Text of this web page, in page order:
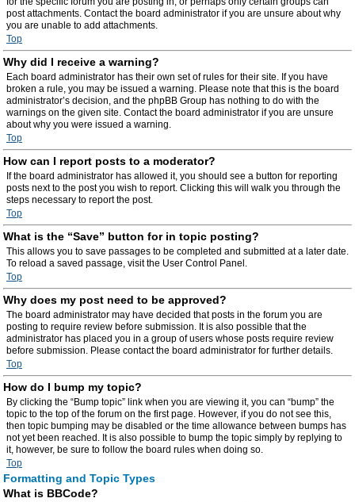
post attachments. Contact the board administrator if you are unsure about why
you are unable to add attachments.
Top
Why did I receive a warning?
Each board administrator has their own set of rules for their site. If you have
broken a rule, you may be issued a warning. Please note that this is the board
administrator’s decision, and the phpBB Group has nothing to do with the
warnings on the given site. Contact the board administrator if you are unsure
about why you were issued a warning.
Top
How can I report posts to a moderator?
If the board administrator has allowed it, you should see a button for reporting
posts next to the post you wish to report. Clicking this will walk you through the
steps necessary to report the post.
Top
What is the “Save” button for in topic posting?
This allows you to save passages to be completed and submitted at a later date.
To reload a saved passage, visit the User Control Panel.
Top
Why does my post need to be approved?
The board administrator may have decided that posts in the forum you are
posting to require review before submission. It is also possible that the
administrator has placed you in a group of users whose posts require review
before submission. Please contact the board administrator for further details.
Top
How do I bump my topic?
By clicking the “Bump topic” link when you are viewing it, you can “bump” the
topic to the top of the forum on the first page. However, if you do not see this,
then topic bumping may be disabled or the time allowance between bumps has
not yet been reached. It is also possible to bump the topic simply by replying to
it, however, be sure to follow the board rules when doing so.
Top
Formatting and Topic Types
What is BBCode?